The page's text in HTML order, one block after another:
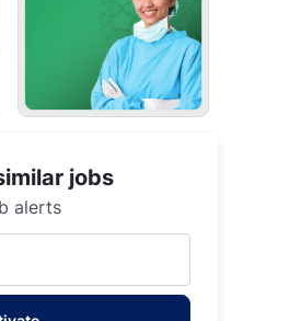
jobs
alerts